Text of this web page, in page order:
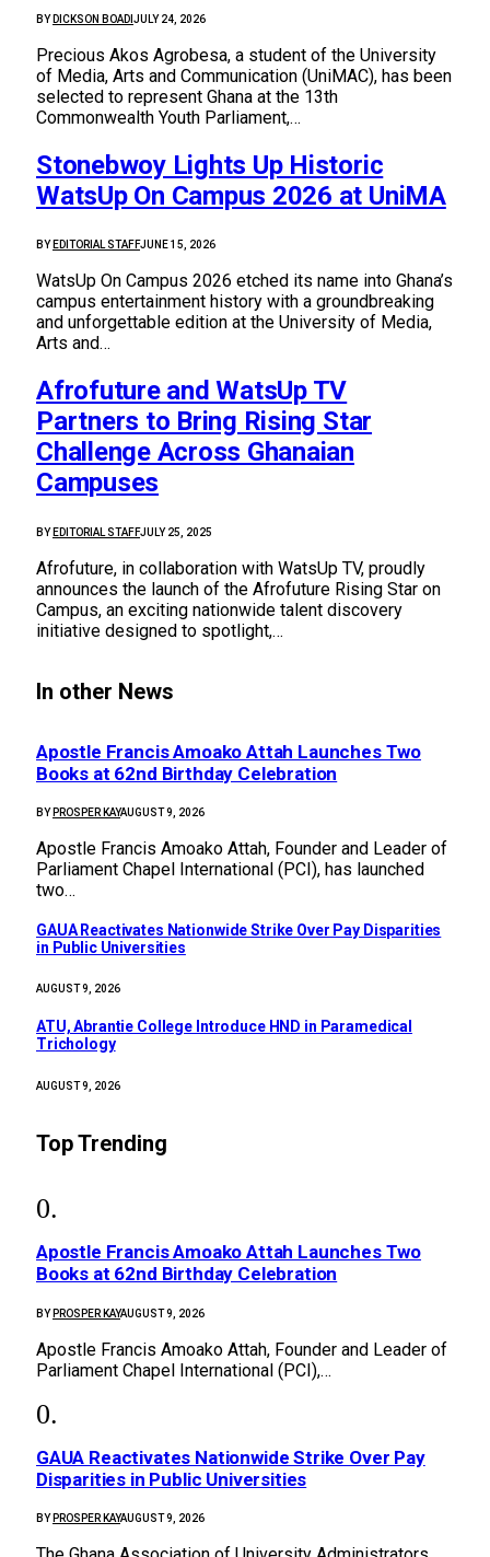
BY DICKSON BOADI JULY 24, 2026
Precious Akos Agrobesa, a student of the University
of Media, Arts and Communication (UniMAC), has been
selected to represent Ghana at the 13th
Commonwealth Youth Parliament,…
Stonebwoy Lights Up Historic
WatsUp On Campus 2026 at UniMA
BY EDITORIAL STAFFJUNE 15, 2026
WatsUp On Campus 2026 etched its name into Ghana’s
campus entertainment history with a groundbreaking
and unforgettable edition at the University of Media,
Arts and…
Afrofuture and WatsUp TV
Partners to Bring Rising Star
Challenge Across Ghanaian
Campuses
BY EDITORIAL STAFFJULY 25, 2025
Afrofuture, in collaboration with WatsUp TV, proudly
announces the launch of the Afrofuture Rising Star on
Campus, an exciting nationwide talent discovery
initiative designed to spotlight,…
In other News
Apostle Francis Amoako Attah Launches Two
Books at 62nd Birthday Celebration
BY PROSPER KAYAUGUST 9, 2026
Apostle Francis Amoako Attah, Founder and Leader of
Parliament Chapel International (PCI), has launched
two…
GAUA Reactivates Nationwide Strike Over Pay Disparities
in Public Universities
AUGUST 9, 2026
ATU, Abrantie College Introduce HND in Paramedical
Trichology
AUGUST 9, 2026
Top Trending
Apostle Francis Amoako Attah Launches Two
Books at 62nd Birthday Celebration
BY PROSPER KAYAUGUST 9, 2026
Apostle Francis Amoako Attah, Founder and Leader of
Parliament Chapel International (PCI),…
GAUA Reactivates Nationwide Strike Over Pay
Disparities in Public Universities
BY PROSPER KAYAUGUST 9, 2026